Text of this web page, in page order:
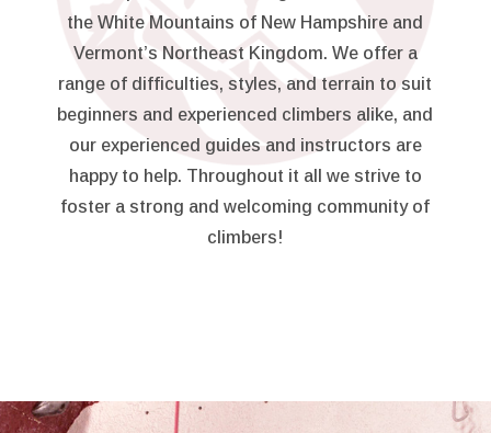
the White Mountains of New Hampshire and
Vermont’s Northeast Kingdom. We offer a
range of difficulties, styles, and terrain to suit
beginners and experienced climbers alike, and
our experienced guides and instructors are
happy to help. Throughout it all we strive to
foster a strong and welcoming community of
climbers!